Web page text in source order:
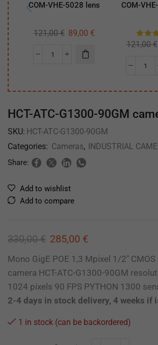
COM-VHE-5028 lens
121,00€ 89,00 €
COM-
121,00€
HCT-ATC-G1300-90GM
SKU: HCT-ATC-G1300-90GM
Categories: Cameras, INDUSTRIAL
Share:
Add to wishlist
Add to compare
330,00€ 285,00 €
Mono GigE POE 1,3 Mpixel 1/2″
camera HCT-ATC-G1300-90GM
1024 pixels 90 FPS PYTHON 1300
2-4 days in stock delivery, 4 weeks if
1 in stock (can be backordered)